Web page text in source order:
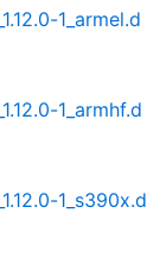
1_armel.d
1_armhf.d
1_s390x.d